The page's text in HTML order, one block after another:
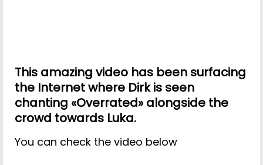
This amazing video has been surfacing
the Internet where Dirk is seen
chanting «Overrated» alongside the
crowd towards Luka.
You can check the video below